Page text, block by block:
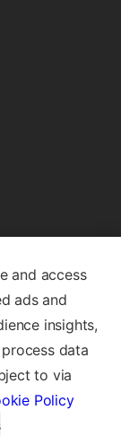
and access
ads and
insights,
data
to via
Policy